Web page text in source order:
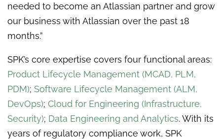
needed to become an Atlassian partner and grow
our business with Atlassian over the past 18
months.”
SPK’s core expertise covers four functional areas:
Product Lifecycle Management (MCAD, PLM,
PDM); Software Lifecycle Management (ALM,
DevOps); Cloud for Engineering (Infrastructure,
Security); Data Engineering and Analytics. With its
years of regulatory compliance work, SPK